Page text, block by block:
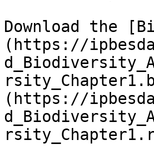
Download the
(https://
(https://